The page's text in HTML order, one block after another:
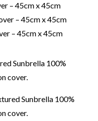
– 45cm x 45cm
– 45cm x 45cm
– 45cm x 45cm
Sunbrella 100%
cover.
Sunbrella 100%
cover.